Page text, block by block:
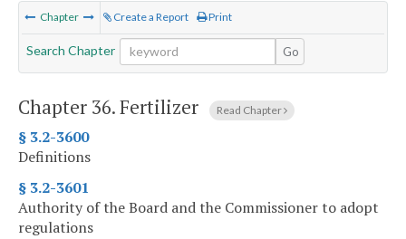
Chapter Create a Report Print
Search Chapter Go
Chapter 36.Fertilizer Read Chapter
§ 3.2-3600
Definitions
§ 3.2-3601
Authority of the Board and the Commissioner to adopt
regulations